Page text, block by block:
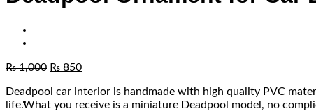
₨1,000 ₨ 850
Deadpool car interior is handmade with high quality PVC
life.What you receive is a miniature Deadpool model, no